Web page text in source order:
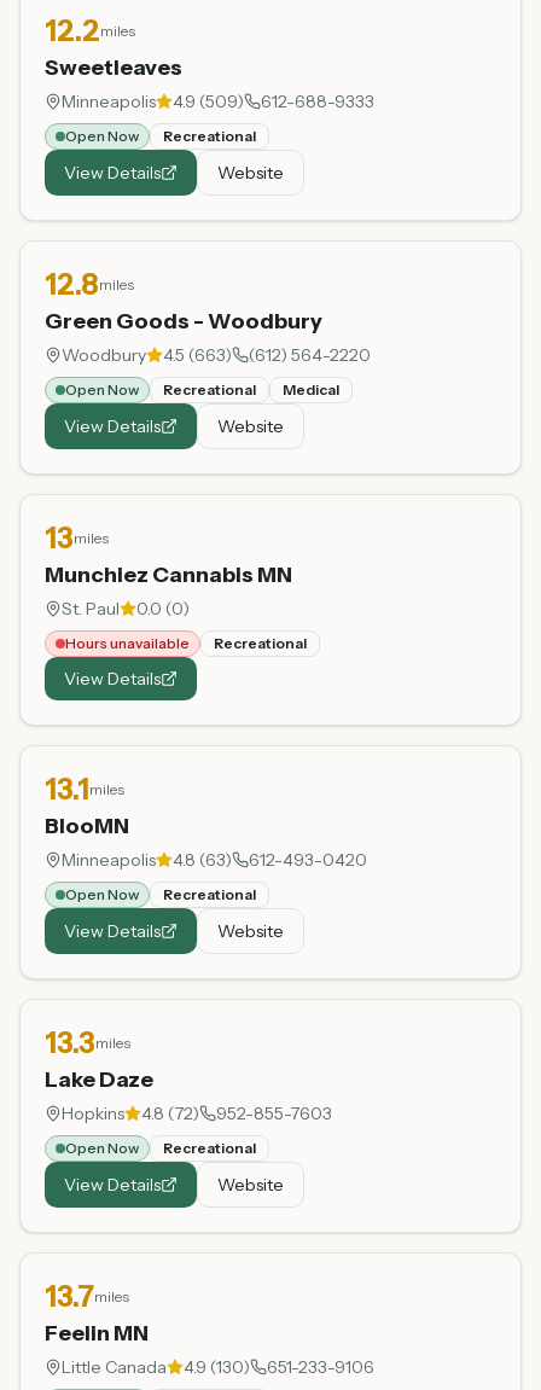
12.2miles
Sweetleaves
Minneapolis 4.9 (509) 612-688-9333
Open Now Recreational
View Details Website
12.8miles
Green Goods - Woodbury
Woodbury 4.5 (663) (612) 564-2220
Open Now Recreational Medical
View Details Website
13miles
Munchiez Cannabis MN
St. Paul 0.0 (0)
Hours unavailable Recreational
View Details
13.1miles
BlooMN
Minneapolis 4.8 (63) 612-493-0420
Open Now Recreational
View Details Website
13.3miles
Lake Daze
Hopkins 4.8 (72) 952-855-7603
Open Now Recreational
View Details Website
13.7miles
Feelin MN
Little Canada 4.9 (130) 651-233-9106